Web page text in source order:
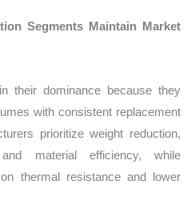
Segments Maintain Market
their dominance because they
with consistent replacement
prioritize weight reduction,
material efficiency, while
thermal resistance and lower